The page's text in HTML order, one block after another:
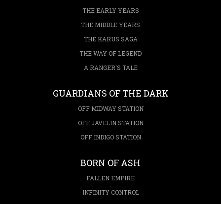
THE EARLY YEARS
THE MIDDLE YEARS
THE KARUS SAGA
THE WAY OF LEGEND
A RANGER'S TALE
GUARDIANS OF THE DARK
OFF MIDWAY STATION
OFF JAVELIN STATION
OFF INDIGO STATION
BORN OF ASH
FALLEN EMPIRE
INFINITY CONTROL